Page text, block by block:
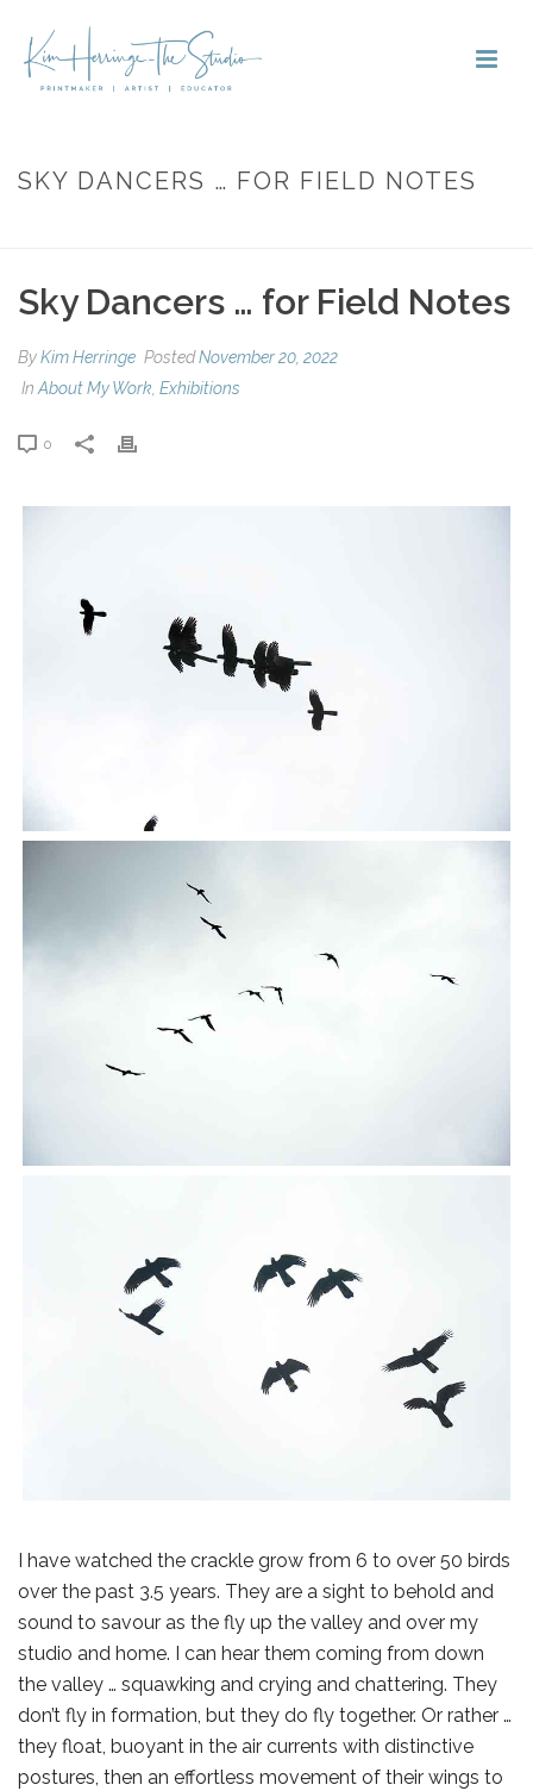
SKY DANCERS … FOR FIELD NOTES
Sky Dancers … for Field Notes
ByKim Herringe PostedNovember 20, 2022
In About My Work Exhibitions
0
I have watched the crackle grow from 6 to over 50 birds
over the past 3.5 years. They are a sight to behold and
sound to savour as the fly up the valley and over my
studio and home. I can hear them coming from down
the valley … squawking and crying and chattering. They
don’t fly in formation, but they do fly together. Or rather …
they float, buoyant in the air currents with distinctive
postures, then an effortless movement of their wings to